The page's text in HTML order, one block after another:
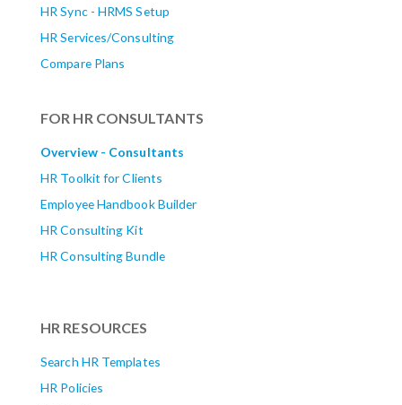
HR Sync - HRMS Setup
HR Services/Consulting
Compare Plans
FOR HR CONSULTANTS
Overview - Consultants
HR Toolkit for Clients
Employee Handbook Builder
HR Consulting Kit
HR Consulting Bundle
HR RESOURCES
Search HR Templates
HR Policies